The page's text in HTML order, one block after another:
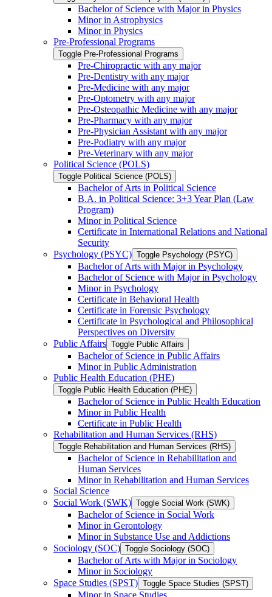
Bachelor of Science with Major in Physics
Minor in Astrophysics
Minor in Physics
Pre-​Professional Programs
Toggle Pre-​Professional Programs
Pre-​Chiropractic with any major
Pre-​Dentistry with any major
Pre-​Medicine with any major
Pre-​Optometry with any major
Pre-​Osteopathic Medicine with any major
Pre-​Pharmacy with any major
Pre-​Physician Assistant with any major
Pre-​Podiatry with any major
Pre-​Veterinary with any major
Political Science (POLS)
Toggle Political Science (POLS)
Bachelor of Arts in Political Science
B.A. in Political Science: 3+3 Year Plan (Law
Program)
Minor in Political Science
Certificate in International Relations and National
Security
Psychology (PSYC) Toggle Psychology (PSYC)
Bachelor of Arts with Major in Psychology
Bachelor of Science with Major in Psychology
Minor in Psychology
Certificate in Behavioral Health
Certificate in Forensic Psychology
Certificate in Psychological and Philosophical
Perspectives on Diversity
Public Affairs Toggle Public Affairs
Bachelor of Science in Public Affairs
Minor in Public Administration
Public Health Education (PHE)
Toggle Public Health Education (PHE)
Bachelor of Science in Public Health Education
Minor in Public Health
Certificate in Public Health
Rehabilitation and Human Services (RHS)
Toggle Rehabilitation and Human Services (RHS)
Bachelor of Science in Rehabilitation and
Human Services
Minor in Rehabilitation and Human Services
Social Science
Social Work (SWK) Toggle Social Work (SWK)
Bachelor of Science in Social Work
Minor in Gerontology
Minor in Substance Use and Addictions
Sociology (SOC) Toggle Sociology (SOC)
Bachelor of Arts with Major in Sociology
Minor in Sociology
Space Studies (SPST) Toggle Space Studies (SPST)